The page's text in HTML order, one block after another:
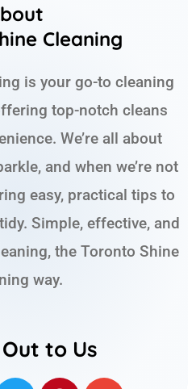
Cleaning
is your go-to cleaning
top-notch cleans
We’re all about
and when we’re not
easy, practical tips to
Simple, effective, and
the Toronto Shine
way.
to Us